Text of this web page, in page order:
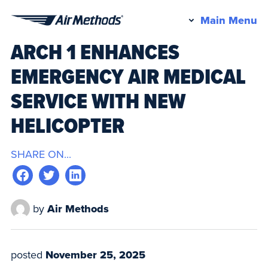
Methods
Main Menu
ARCH 1 ENHANCES
EMERGENCY AIR MEDICAL
SERVICE WITH NEW
HELICOPTER
SHARE ON...
by Air Methods
posted November 25, 2025